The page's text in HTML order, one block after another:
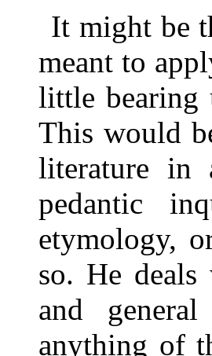
It might be
meant to
little bearing
This would
literature in
pedantic
etymology,
so. He
and
anything of